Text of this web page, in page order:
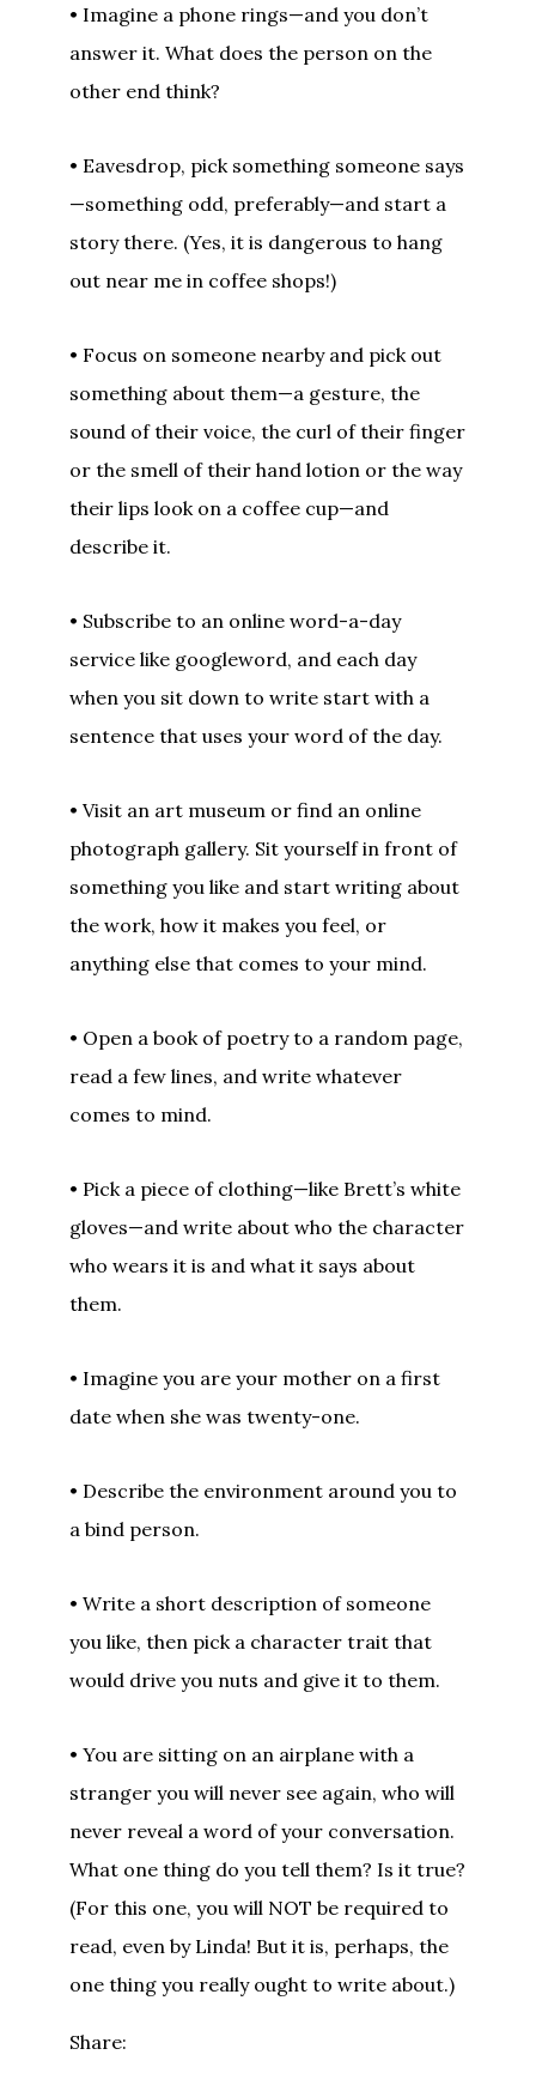
• Imagine a phone rings—and you don’t
answer it. What does the person on the
other end think?
• Eavesdrop, pick something someone says
—something odd, preferably—and start a
story there. (Yes, it is dangerous to hang
out near me in coffee shops!)
• Focus on someone nearby and pick out
something about them—a gesture, the
sound of their voice, the curl of their finger
or the smell of their hand lotion or the way
their lips look on a coffee cup—and
describe it.
• Subscribe to an online word-a-day
service like googleword, and each day
when you sit down to write start with a
sentence that uses your word of the day.
• Visit an art museum or find an online
photograph gallery. Sit yourself in front of
something you like and start writing about
the work, how it makes you feel, or
anything else that comes to your mind.
• Open a book of poetry to a random page,
read a few lines, and write whatever
comes to mind.
• Pick a piece of clothing—like Brett’s white
gloves—and write about who the character
who wears it is and what it says about
them.
• Imagine you are your mother on a first
date when she was twenty-one.
• Describe the environment around you to
a bind person.
• Write a short description of someone
you like, then pick a character trait that
would drive you nuts and give it to them.
• You are sitting on an airplane with a
stranger you will never see again, who will
never reveal a word of your conversation.
What one thing do you tell them? Is it true?
(For this one, you will NOT be required to
read, even by Linda! But it is, perhaps, the
one thing you really ought to write about.)
Share: